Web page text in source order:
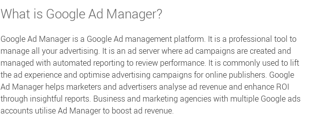
What is Google Ad Manager?
Google Ad Manager is a Google Ad management platform. It is a professional tool to
manage all your advertising. It is an ad server where ad campaigns are created and
managed with automated reporting to review performance. It is commonly used to lift
the ad experience and optimise advertising campaigns for online publishers. Google
Ad Manager helps marketers and advertisers analyse ad revenue and enhance ROI
through insightful reports. Business and marketing agencies with multiple Google ads
accounts utilise Ad Manager to boost ad revenue.